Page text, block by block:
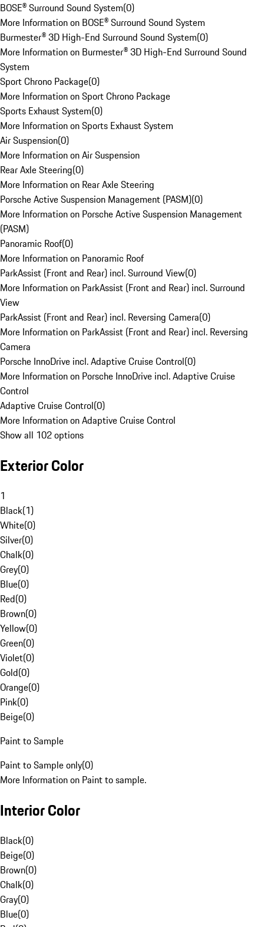
BOSE® Surround Sound System(0)
More Information on BOSE® Surround Sound System
Burmester® 3D High-End Surround Sound System(0)
More Information on Burmester® 3D High-End Surround Sound
System
Sport Chrono Package(0)
More Information on Sport Chrono Package
Sports Exhaust System(0)
More Information on Sports Exhaust System
Air Suspension(0)
More Information on Air Suspension
Rear Axle Steering(0)
More Information on Rear Axle Steering
Porsche Active Suspension Management (PASM)(0)
More Information on Porsche Active Suspension Management
(PASM)
Panoramic Roof(0)
More Information on Panoramic Roof
ParkAssist (Front and Rear) incl. Surround View(0)
More Information on ParkAssist (Front and Rear) incl. Surround
View
ParkAssist (Front and Rear) incl. Reversing Camera(0)
More Information on ParkAssist (Front and Rear) incl. Reversing
Camera
Porsche InnoDrive incl. Adaptive Cruise Control(0)
More Information on Porsche InnoDrive incl. Adaptive Cruise
Control
Adaptive Cruise Control(0)
More Information on Adaptive Cruise Control
Show all 102 options
Exterior Color
1
Black(1)
White(0)
Silver(0)
Chalk(0)
Grey(0)
Blue(0)
Red(0)
Brown(0)
Yellow(0)
Green(0)
Violet(0)
Gold(0)
Orange(0)
Pink(0)
Beige(0)
Paint to Sample
Paint to Sample only(0)
More Information on Paint to sample.
Interior Color
Black(0)
Beige(0)
Brown(0)
Chalk(0)
Gray(0)
Blue(0)